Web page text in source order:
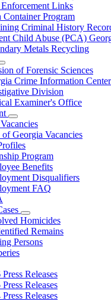
Links
Container Program
Criminal History
Child Abuse (PCA)
Metals Recycling
Subnavigation
toggle
for
Divisions
of Forensic Sciences
Crime Information Center
Division
Examiner's Office
Subnavigation
toggle
for
Employment
of Georgia Vacancies
Program
Benefits
Disqualifiers
FAQ
Subnavigation
toggle
for
Unsolved
Homicides
Remains
Persons
Releases
Releases
Releases